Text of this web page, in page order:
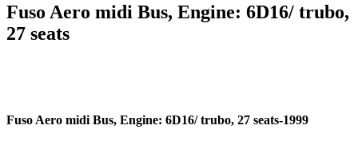
Fuso Aero midi Bus, Engine: 6D16/ trubo,
27 seats
Fuso Aero midi Bus, Engine: 6D16/ trubo, 27 seats-1999